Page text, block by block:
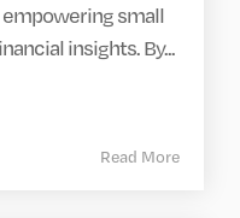
small
insights. By...
Read More